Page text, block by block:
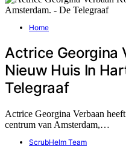
Home
Actrice Georgina
Nieuw Huis In
Telegraaf
Actrice Georgina Verbaan
centrum van Amsterdam,…
ScrubHelm Team